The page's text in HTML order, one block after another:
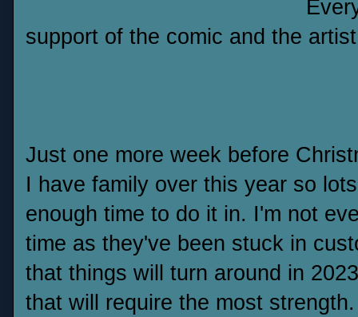
support of the comic and the
Just one more week before
I have family over this year so
enough time to do it in. I'm not
time as they've been stuck in
that things will turn around in
that will require the most strength.